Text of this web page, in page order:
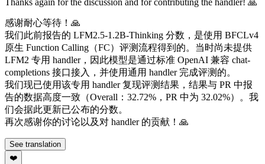
感谢耐心等待！🙏
我们此前报告的 LFM2.5-1.2B-Thinking 分数，是使用 BFCLv4
原生 Function Calling（FC）评测流程得到的。当时尚未提供
LFM2 专用 handler，因此模型是通过标准 OpenAI 兼容 chat-
completions 接口接入，并使用通用 handler 完成评测的。
我们现已使用该专用 handler 复现评测结果，结果与 PR 中报
告的数据高度一致（Overall：32.72%，PR 中为 32.02%）。我
们会据此更新已公布的分数。
再次感谢你的讨论以及对 handler 的贡献！🙏
See translation
❤️